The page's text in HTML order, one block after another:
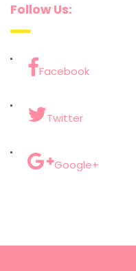
Follow Us:
Facebook
Twitter
Google+